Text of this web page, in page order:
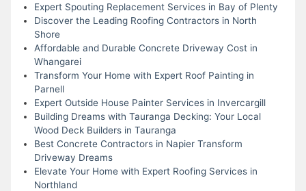
Expert Spouting Replacement Services in Bay of Plenty
Discover the Leading Roofing Contractors in North
Shore
Affordable and Durable Concrete Driveway Cost in
Whangarei
Transform Your Home with Expert Roof Painting in
Parnell
Expert Outside House Painter Services in Invercargill
Building Dreams with Tauranga Decking: Your Local
Wood Deck Builders in Tauranga
Best Concrete Contractors in Napier Transform
Driveway Dreams
Elevate Your Home with Expert Roofing Services in
Northland